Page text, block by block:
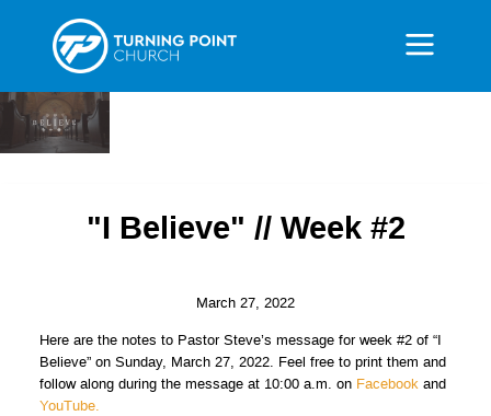
"I Believe" // Week #2
March 27, 2022
Here are the notes to Pastor Steve’s message for week #2 of “I
Believe” on Sunday, March 27, 2022. Feel free to print them and
follow along during the message at 10:00 a.m. on Facebook and
YouTube.